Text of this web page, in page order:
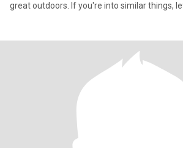
great outdoors. If you're into similar things,